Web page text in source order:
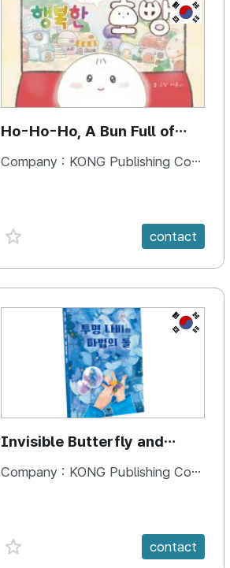
KR
Ho-Ho-Ho, A Bun Full of
Happiness
Company : KONG Publishing Company
favorite {spanVal} contact
KR
Invisible Butterfly and
Magic Stones
Company : KONG Publishing Company
favorite {spanVal} contact